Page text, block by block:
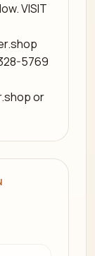
VISIT
5769
or